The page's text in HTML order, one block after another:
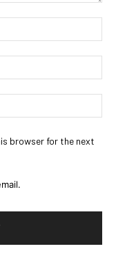
browser for the next